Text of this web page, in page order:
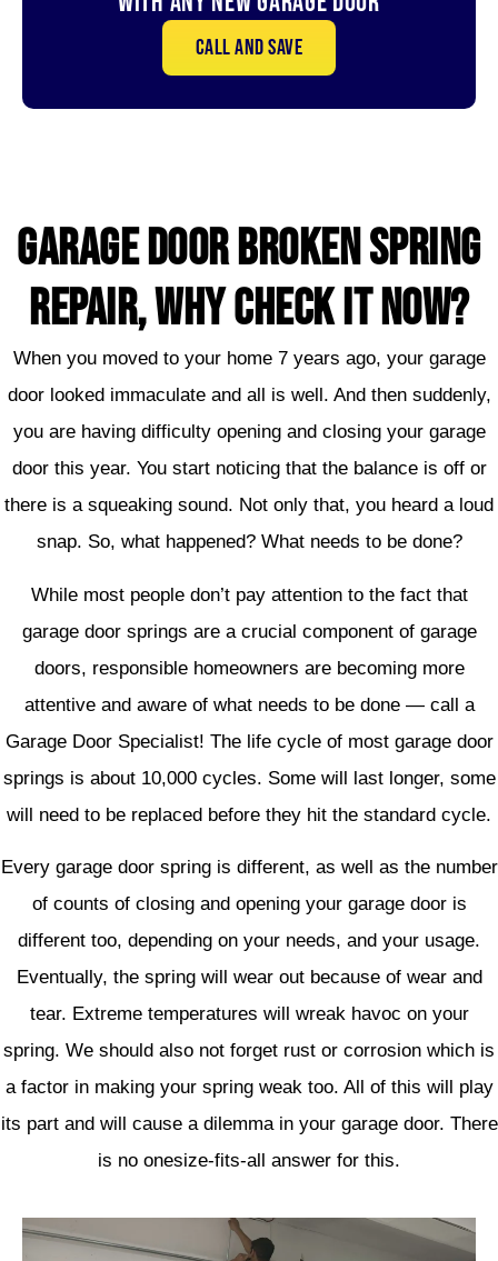
Call and save
GARAGE DOOR broken SPRING
REPAIR, WHY CHECK IT NOW?
When you moved to your home 7 years ago, your garage
door looked immaculate and all is well. And then suddenly,
you are having difficulty opening and closing your garage
door this year. You start noticing that the balance is off or
there is a squeaking sound. Not only that, you heard a loud
snap. So, what happened? What needs to be done?
While most people don’t pay attention to the fact that
garage door springs are a crucial component of garage
doors, responsible homeowners are becoming more
attentive and aware of what needs to be done — call a
Garage Door Specialist! The life cycle of most garage door
springs is about 10,000 cycles. Some will last longer, some
will need to be replaced before they hit the standard cycle.
Every garage door spring is different, as well as the number
of counts of closing and opening your garage door is
different too, depending on your needs, and your usage.
Eventually, the spring will wear out because of wear and
tear. Extreme temperatures will wreak havoc on your
spring. We should also not forget rust or corrosion which is
a factor in making your spring weak too. All of this will play
its part and will cause a dilemma in your garage door. There
is no onesize-fits-all answer for this.